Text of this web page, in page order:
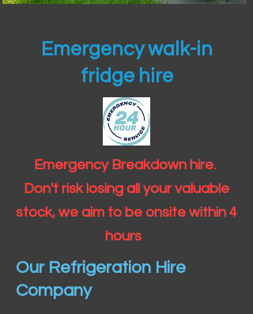
Emergency walk-in
fridge hire
Emergency Breakdown hire.
Don't risk losing all your valuable
stock, we aim to be onsite within 4
hours
Our Refrigeration Hire
Company